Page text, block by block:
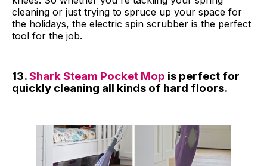
cleaning or just trying to spruce up your space for
the holidays, the electric spin scrubber is the perfect
tool for the job.
13.Shark Steam Pocket Mop is perfect for
quickly cleaning all kinds of hard floors.